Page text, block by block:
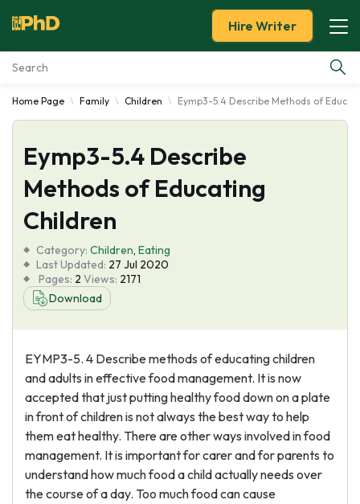
Essay Examples
Services
Tools
About Us
Hire Writer
Home Page Family Children Eymp3-5.4 Describe Methods of
Eymp3-5.4 Describe
Methods of Educating
Children
Category: Children, Eating
Last Updated: 27 Jul 2020
Pages: 2 Views: 2171
Download
EYMP3-5. 4 Describe methods of educating children
and adults in effective food management. It is now
accepted that just putting healthy food down on a plate
in front of children is not always the best way to help
them eat healthy. There are other ways involved in food
management. It is important for carer and for parents to
understand how much food a child actually needs over
the course of a day. Too much food can cause